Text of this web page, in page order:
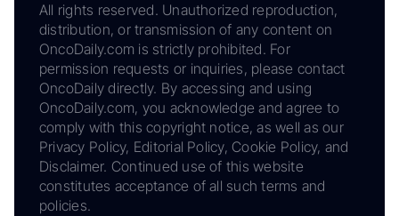
All rights reserved. Unauthorized reproduction,
distribution, or transmission of any content on
OncoDaily.com is strictly prohibited. For
permission requests or inquiries, please contact
OncoDaily directly. By accessing and using
OncoDaily.com, you acknowledge and agree to
comply with this copyright notice, as well as our
Privacy Policy, Editorial Policy, Cookie Policy, and
Disclaimer. Continued use of this website
constitutes acceptance of all such terms and
policies.